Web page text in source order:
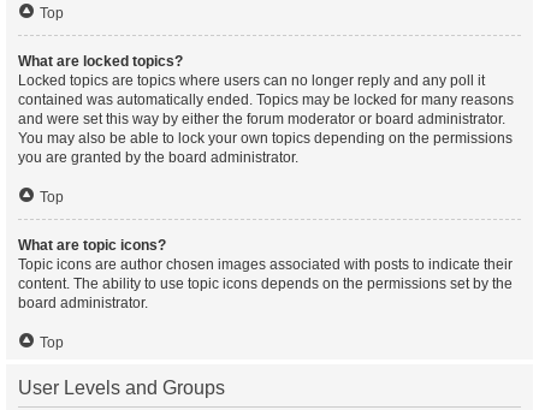
Top
What are locked topics?
Locked topics are topics where users can no longer reply and any poll it
contained was automatically ended. Topics may be locked for many reasons
and were set this way by either the forum moderator or board administrator.
You may also be able to lock your own topics depending on the permissions
you are granted by the board administrator.
Top
What are topic icons?
Topic icons are author chosen images associated with posts to indicate their
content. The ability to use topic icons depends on the permissions set by the
board administrator.
Top
User Levels and Groups